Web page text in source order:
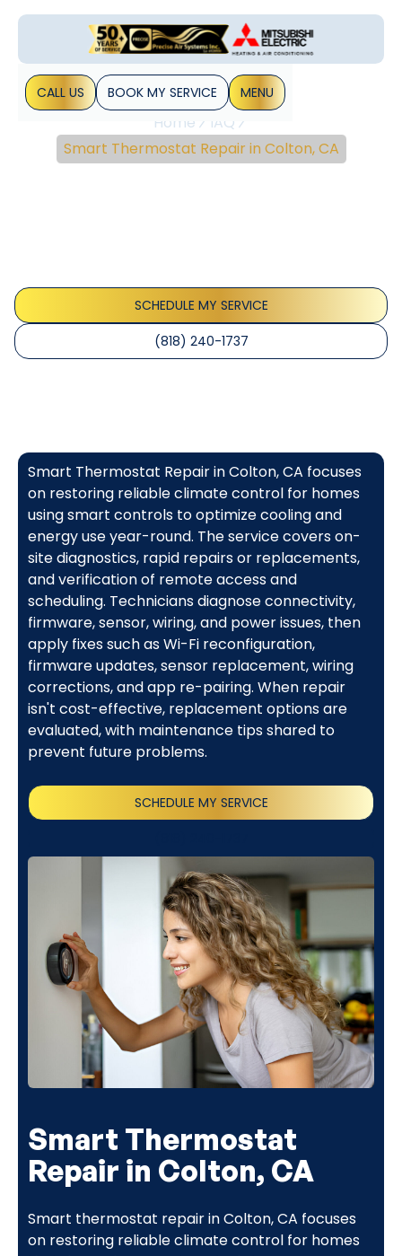
CALL US BOOK MY SERVICE MENU
Home
IAQ
Smart Thermostat Repair in Colton, CA
SCHEDULE MY SERVICE
(818) 240-1737
Smart Thermostat Repair in Colton, CA focuses
on restoring reliable climate control for homes
using smart controls to optimize cooling and
energy use year-round. The service covers on-
site diagnostics, rapid repairs or replacements,
and verification of remote access and
scheduling. Technicians diagnose connectivity,
firmware, sensor, wiring, and power issues, then
apply fixes such as Wi-Fi reconfiguration,
firmware updates, sensor replacement, wiring
corrections, and app re-pairing. When repair
isn't cost-effective, replacement options are
evaluated, with maintenance tips shared to
prevent future problems.
SCHEDULE MY SERVICE
Smart Thermostat
Repair in Colton, CA
Smart thermostat repair in Colton, CA focuses
on restoring reliable climate control for homes